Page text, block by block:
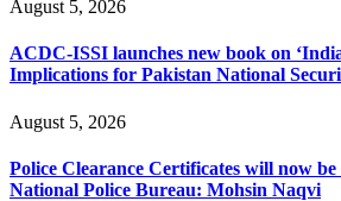
August 5, 2026
ACDC-ISSI launches new book on
Implications for Pakistan National
August 5, 2026
Police Clearance Certificates will now be
National Police Bureau: Mohsin Naqvi